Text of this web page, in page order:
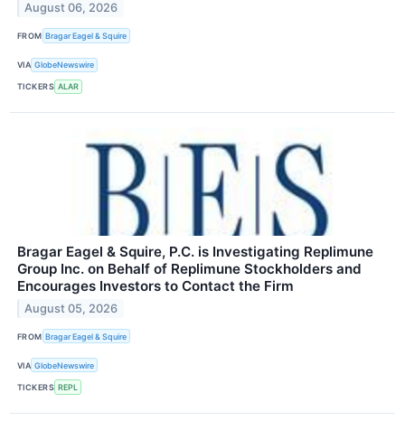
August 06, 2026
FROM Bragar Eagel & Squire
VIA GlobeNewswire
TICKERS ALAR
Bragar Eagel & Squire, P.C. is Investigating Replimune
Group Inc. on Behalf of Replimune Stockholders and
Encourages Investors to Contact the Firm
August 05, 2026
FROM Bragar Eagel & Squire
VIA GlobeNewswire
TICKERS REPL